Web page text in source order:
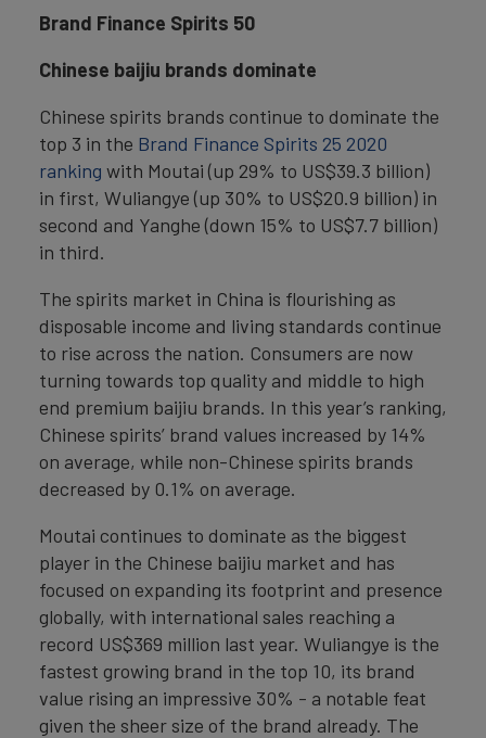
Brand Finance Spirits 50
Chinese baijiu brands dominate
Chinese spirits brands continue to dominate the
top 3 in the Brand Finance Spirits 25 2020
ranking with Moutai (up 29% to US$39.3 billion)
in first, Wuliangye (up 30% to US$20.9 billion) in
second and Yanghe (down 15% to US$7.7 billion)
in third.
The spirits market in China is flourishing as
disposable income and living standards continue
to rise across the nation. Consumers are now
turning towards top quality and middle to high
end premium baijiu brands. In this year’s ranking,
Chinese spirits’ brand values increased by 14%
on average, while non-Chinese spirits brands
decreased by 0.1% on average.
Moutai continues to dominate as the biggest
player in the Chinese baijiu market and has
focused on expanding its footprint and presence
globally, with international sales reaching a
record US$369 million last year. Wuliangye is the
fastest growing brand in the top 10, its brand
value rising an impressive 30% - a notable feat
given the sheer size of the brand already. The